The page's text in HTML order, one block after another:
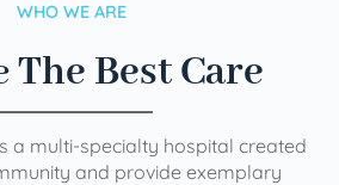
WHO WE ARE
The Best Care
a multi-specialty hospital created
and provide exemplary